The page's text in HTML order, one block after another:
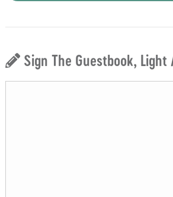
Sign The Guestbook, Light